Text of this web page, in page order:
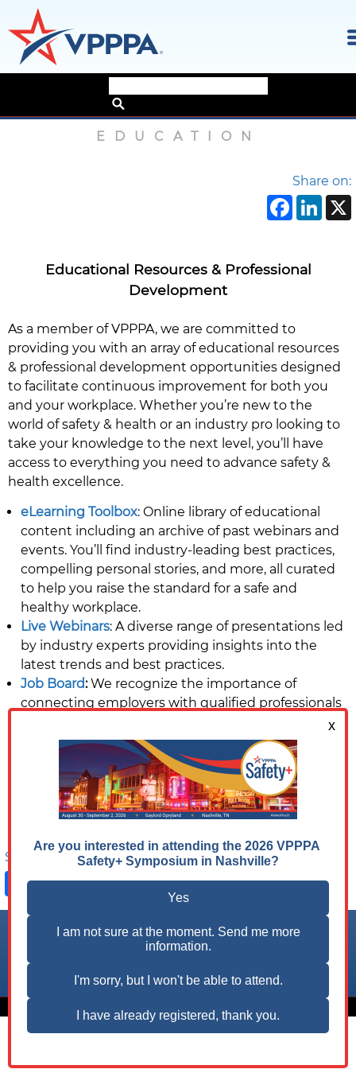
to
Education
EDUCATION
Share on:
Educational Resources & Professional
Development
As a member of VPPPA, we are committed to
providing you with an array of educational resources
& professional development opportunities designed
to facilitate continuous improvement for both you
and your workplace. Whether you’re new to the
world of safety & health or an industry pro looking to
take your knowledge to the next level, you’ll have
access to everything you need to advance safety &
health excellence.
eLearning Toolbox: Online library of educational
content including an archive of past webinars and
events. You’ll find industry-leading best practices,
compelling personal stories, and more, all curated
to help you raise the standard for a safe and
healthy workplace.
Live Webinars: A diverse range of presentations led
by industry experts providing insights into the
latest trends and best practices.
Job Board:We recognize the importance of
connecting employers with qualified professionals
in the field of occupational safety and health. The
job board features job opportunities from various
industries and high-performing companies who
share our vision for advancing safety & health
excellence and are seeking professionals with
expertise in workplace safety.
Share on:
Facebook
LinkedIn
X
Follow us on: